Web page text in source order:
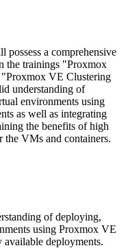
possess a comprehensive
the trainings "Proxmox
VE Clustering
understanding of
environments using
as well as integrating
the benefits of high
VMs and containers.
of deploying,
using Proxmox VE
available deployments.